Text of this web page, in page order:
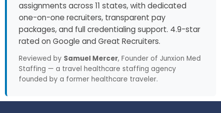
assignments across 11 states, with dedicated
one-on-one recruiters, transparent pay
packages, and full credentialing support. 4.9-star
rated on Google and Great Recruiters.
Reviewed by Samuel Mercer, Founder of Junxion Med
Staffing — a travel healthcare staffing agency
founded by a former healthcare traveler.